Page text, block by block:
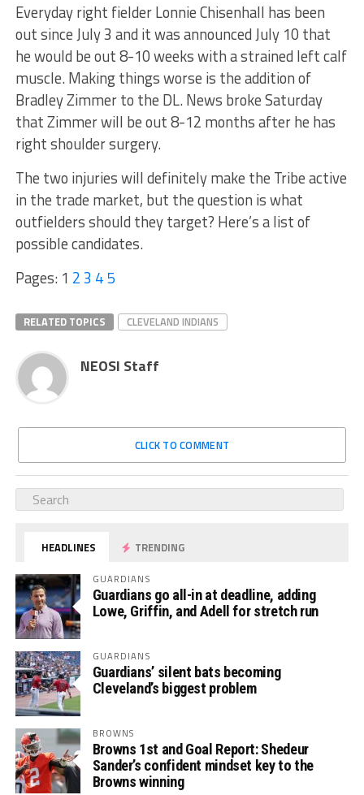
Everyday right fielder Lonnie Chisenhall has been
out since July 3 and it was announced July 10 that
he would be out 8-10 weeks with a strained left calf
muscle. Making things worse is the addition of
Bradley Zimmer to the DL. News broke Saturday
that Zimmer will be out 8-12 months after he has
right shoulder surgery.
The two injuries will definitely make the Tribe active
in the trade market, but the question is what
outfielders should they target? Here’s a list of
possible candidates.
Pages: 1 23 45
RELATED TOPICS CLEVELAND INDIANS
NEOSI Staff
CLICK TO COMMENT
HEADLINES TRENDING
GUARDIANS
Guardians go all-in at deadline, adding
Lowe, Griffin, and Adell for stretch run
GUARDIANS
Guardians’ silent bats becoming
Cleveland’s biggest problem
BROWNS
Browns 1st and Goal Report: Shedeur
Sander’s confident mindset key to the
Browns winning